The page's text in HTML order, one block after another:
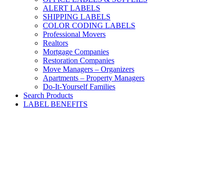
ALERT LABELS
SHIPPING LABELS
COLOR CODING LABELS
Professional Movers
Realtors
Mortgage Companies
Restoration Companies
Move Managers – Organizers
Apartments – Property Managers
Do-It-Yourself Families
Search Products
LABEL BENEFITS